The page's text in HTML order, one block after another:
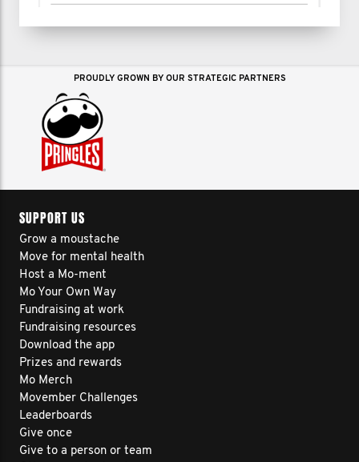
PROUDLY GROWN BY OUR STRATEGIC PARTNERS
SUPPORT US
Grow a moustache
Move for mental health
Host a Mo-ment
Mo Your Own Way
Fundraising at work
Fundraising resources
Download the app
Prizes and rewards
Mo Merch
Movember Challenges
Leaderboards
Give once
Give to a person or team